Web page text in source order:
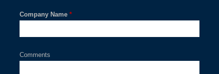
*
Company Name
Comments